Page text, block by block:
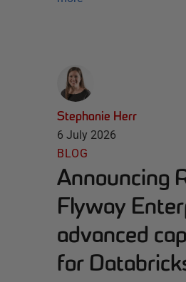
Stephanie Herr
6 July 2026
BLOG
Announcing
Flyway
advanced
for